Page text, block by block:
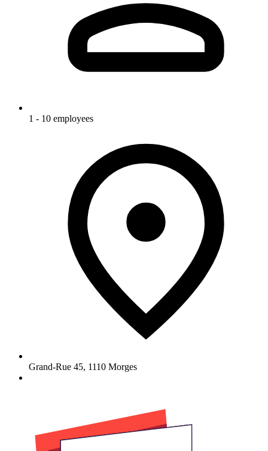
1 - 10 employees
Grand-Rue 45, 1110 Morges